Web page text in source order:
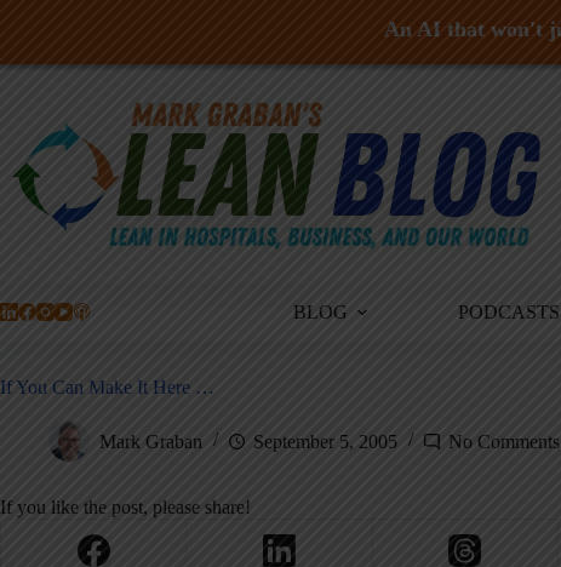
Skip
BLOG PODCASTS
If You Can Make It Here …
Mark Graban September 5, 2005 No Comments
If you like the post, please share!
An AI that won't